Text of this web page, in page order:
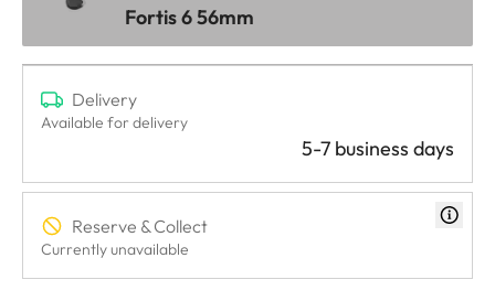
Fortis 6 56mm
Delivery
Available for delivery
5-7 business days
Reserve & Collect
Currently unavailable